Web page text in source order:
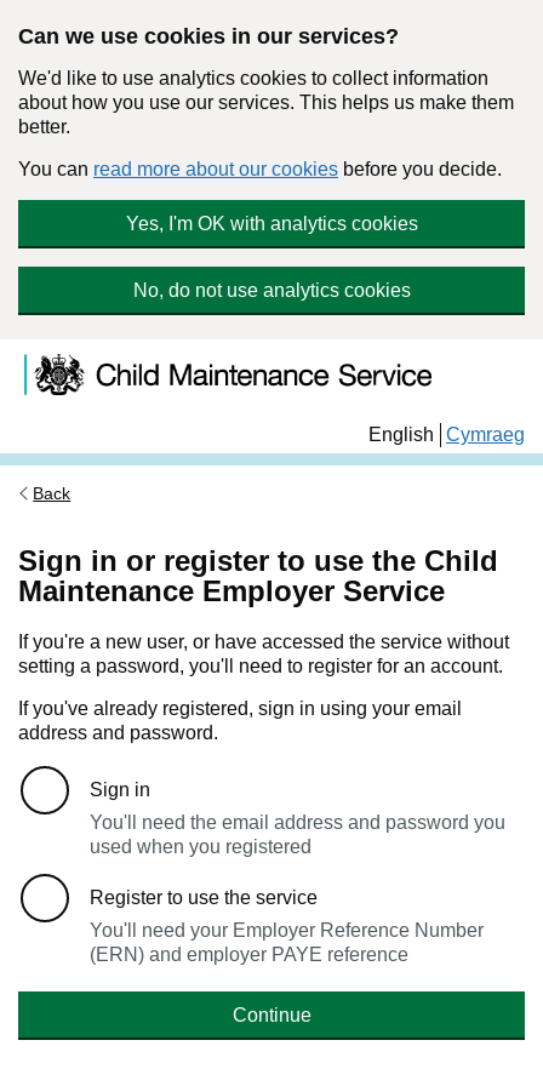
Can we use cookies in our services?
We'd like to use analytics cookies to collect information
about how you use our services. This helps us make them
better.
You can read more about our cookies before you decide.
Yes, I'm OK with analytics cookies
No, do not use analytics cookies
Child Maintenance Service
English Cymraeg
Back
Sign in or register to use the Child
Maintenance Employer Service
If you're a new user, or have accessed the service without
setting a password, you'll need to register for an account.
If you've already registered, sign in using your email
address and password.
Sign in
You'll need the email address and password you
used when you registered
Register to use the service
You'll need your Employer Reference Number
(ERN) and employer PAYE reference
Continue